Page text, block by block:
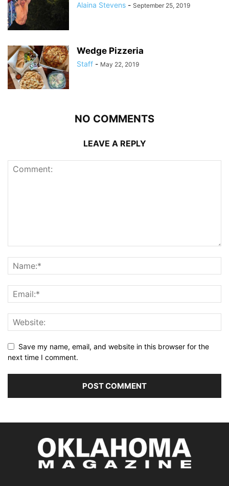
Alaina Stevens - September 25, 2019
Wedge Pizzeria
Staff - May 22, 2019
NO COMMENTS
LEAVE A REPLY
Save my name, email, and website in this browser for the
next time I comment.